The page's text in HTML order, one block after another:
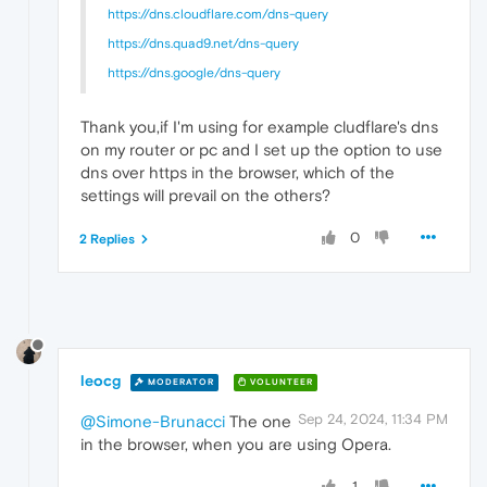
https://dns.cloudflare.com/dns-query
https://dns.quad9.net/dns-query
https://dns.google/dns-query
Thank you,if I'm using for example cludflare's dns
on my router or pc and I set up the option to use
dns over https in the browser, which of the
settings will prevail on the others?
0
2 Replies
leocg MODERATOR VOLUNTEER
Sep 24, 2024, 11:34 PM
@Simone-Brunacci The one
in the browser, when you are using Opera.